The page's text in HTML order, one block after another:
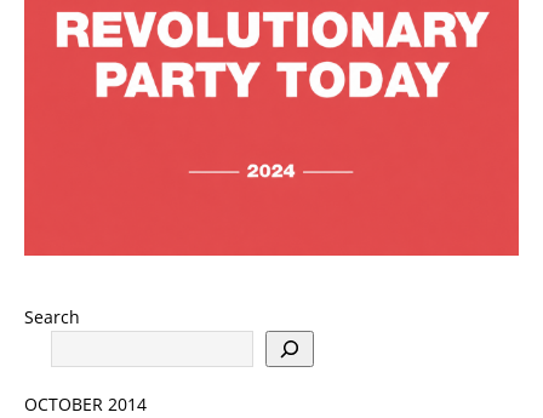
Search
OCTOBER 2014